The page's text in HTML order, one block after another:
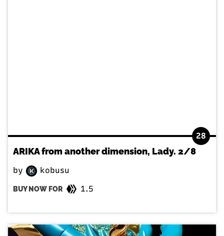
28
ARIKA from another dimension, Lady. 2/8
by kobusu
BUY NOW FOR 1.5